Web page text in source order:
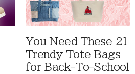
You Need These 21
Trendy Tote Bags
for Back-To-School